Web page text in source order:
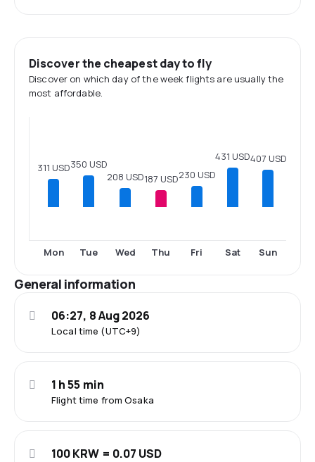
Discover the cheapest day to fly
Discover on which day of the week flights are usually the
most affordable.
311 USD
Mon
350 USD
Tue
208 USD
Wed
187 USD
Thu
230 USD
Fri
431 USD
Sat
407 USD
Sun
General information
Local time (UTC+9)
06:27, 8 Aug 2026
Flight time from Osaka
1 h 55 min
100 KRW = 0.07 USD